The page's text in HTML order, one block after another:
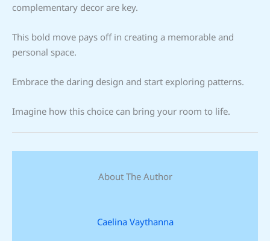
complementary decor are key.
This bold move pays off in creating a memorable and
personal space.
Embrace the daring design and start exploring patterns.
Imagine how this choice can bring your room to life.
About The Author
Caelina Vaythanna